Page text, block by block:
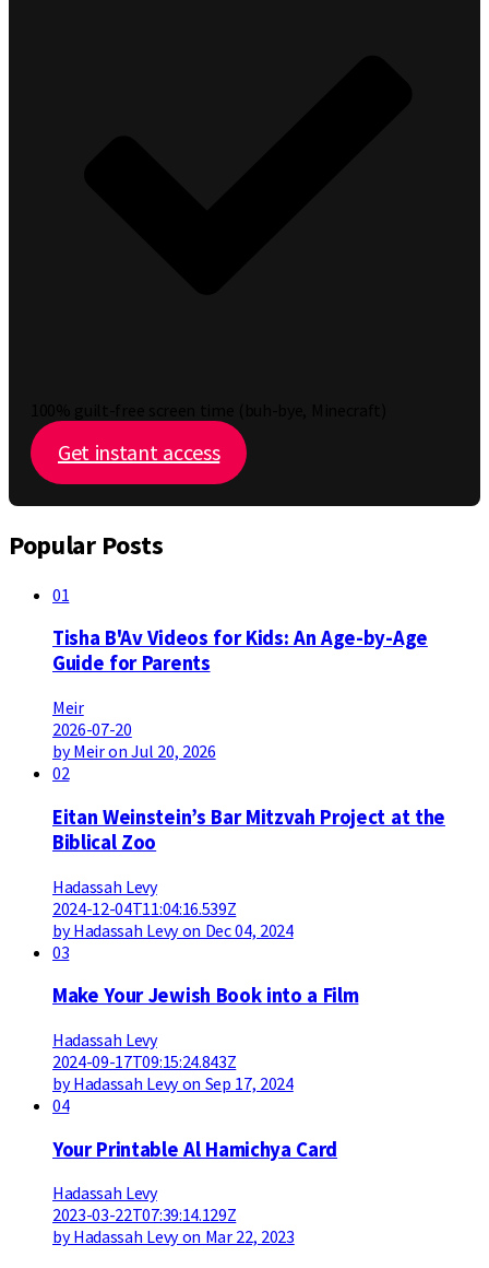
Get instant access
Popular Posts
01
Tisha B'Av Videos for Kids: An Age-by-Age
Guide for Parents
Meir
2026-07-20
by Meir on Jul 20, 2026
02
Eitan Weinstein’s Bar Mitzvah Project at the
Biblical Zoo
Hadassah Levy
2024-12-04T11:04:16.539Z
by Hadassah Levy on Dec 04, 2024
03
Make Your Jewish Book into a Film
Hadassah Levy
2024-09-17T09:15:24.843Z
by Hadassah Levy on Sep 17, 2024
04
Your Printable Al Hamichya Card
Hadassah Levy
2023-03-22T07:39:14.129Z
by Hadassah Levy on Mar 22, 2023